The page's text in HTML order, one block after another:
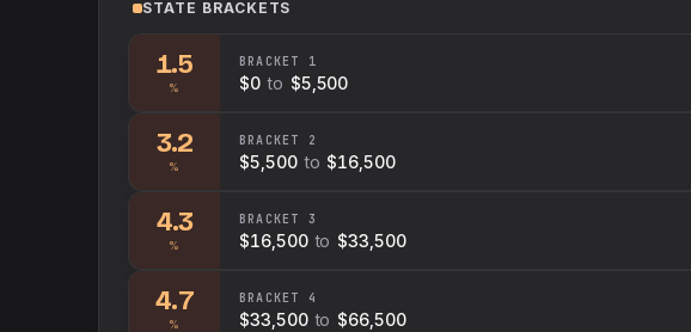
STATE BRACKETS
1.5
%
BRACKET 1
$0 to $5,500
3.2
%
BRACKET 2
$5,500 to $16,500
4.3
%
BRACKET 3
$16,500 to $33,500
4.7
%
BRACKET 4
$33,500 to $66,500